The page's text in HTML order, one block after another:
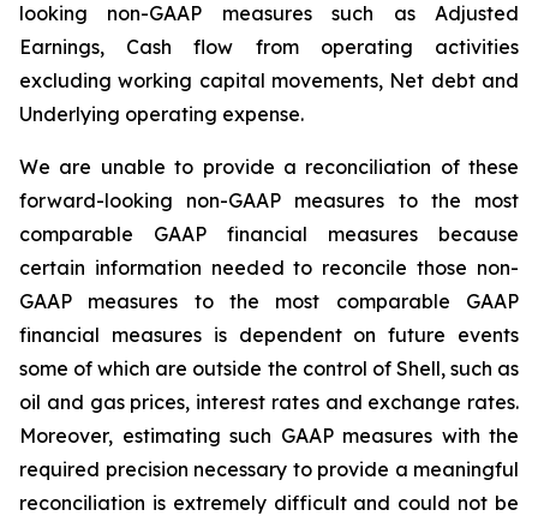
looking non-GAAP measures such as Adjusted
Earnings, Cash flow from operating activities
excluding working capital movements, Net debt and
Underlying operating expense.
We are unable to provide a reconciliation of these
forward-looking non-GAAP measures to the most
comparable GAAP financial measures because
certain information needed to reconcile those non-
GAAP measures to the most comparable GAAP
financial measures is dependent on future events
some of which are outside the control of Shell, such as
oil and gas prices, interest rates and exchange rates.
Moreover, estimating such GAAP measures with the
required precision necessary to provide a meaningful
reconciliation is extremely difficult and could not be